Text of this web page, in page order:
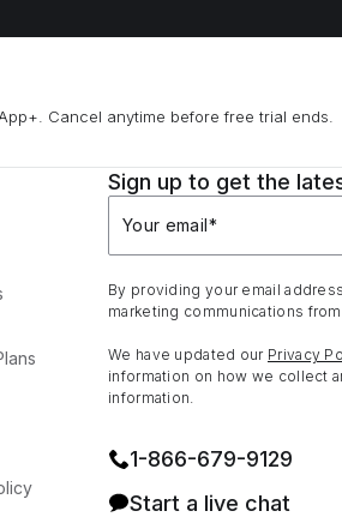
Cancel anytime before free trial ends.
Sign up to get the
Your email*
By providing your email
marketing communications
We have updated our Privacy
information on how we collect
information.
1⁠-⁠866⁠-⁠679⁠-⁠9129
Start a live chat